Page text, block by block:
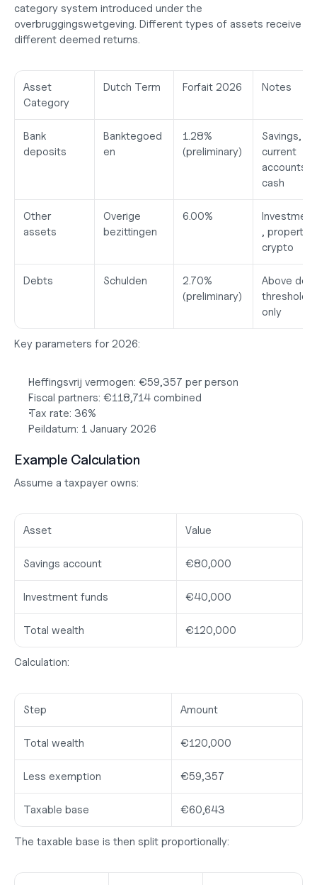
category system introduced under the
overbruggingswetgeving. Different types of assets receive
different deemed returns.
Asset
Category
Dutch Term Forfait 2026 Notes
Bank
deposits
Banktegoed
en
1.28%
(preliminary)
Savings,
current
accounts,
cash
Other
assets
Overige
bezittingen
6.00%
, property,
crypto
Debts Schulden
2.70%
(preliminary)
Above
threshold
only
Key parameters for 2026:
Heffingsvrij vermogen: €59,357 per person
Fiscal partners: €118,714 combined
Tax rate: 36%
Peildatum: 1 January 2026
Example Calculation
Assume a taxpayer owns:
Asset Value
Savings account €80,000
Investment funds €40,000
Total wealth €120,000
Calculation:
Step Amount
Total wealth €120,000
Less exemption €59,357
Taxable base €60,643
The taxable base is then split proportionally: